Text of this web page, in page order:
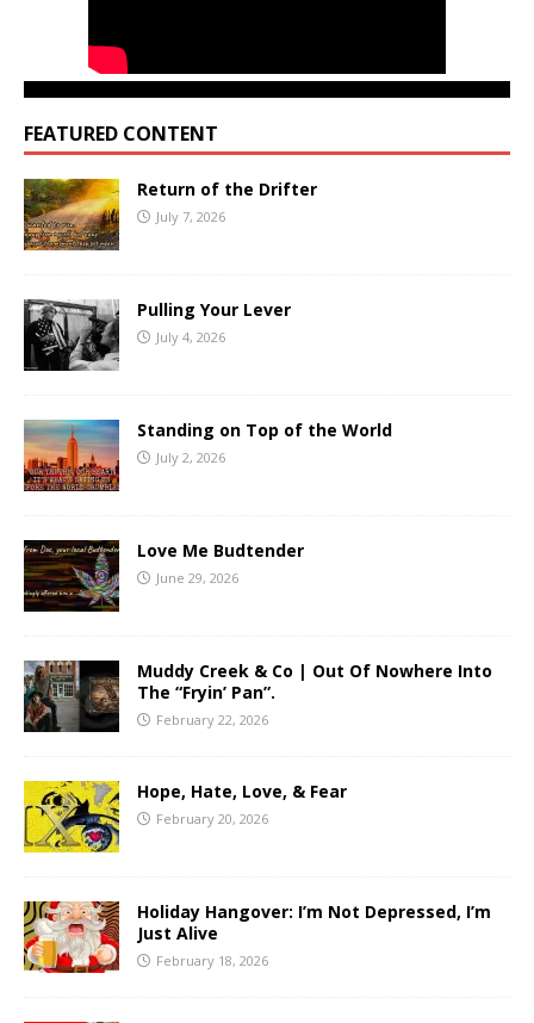
FEATURED CONTENT
Return of the Drifter
July 7, 2026
Pulling Your Lever
July 4, 2026
Standing on Top of the World
July 2, 2026
Love Me Budtender
June 29, 2026
Muddy Creek & Co | Out Of Nowhere Into
The “Fryin’ Pan”.
February 22, 2026
Hope, Hate, Love, & Fear
February 20, 2026
Holiday Hangover: I’m Not Depressed, I’m
Just Alive
February 18, 2026